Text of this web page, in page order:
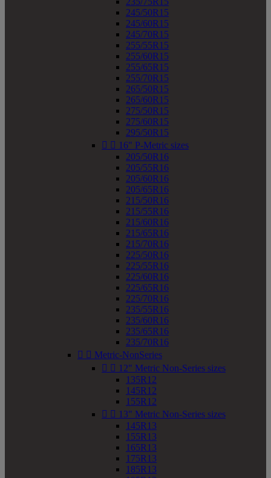
245/50R15
245/60R15
245/70R15
255/55R15
255/60R15
255/65R15
255/70R15
265/50R15
265/60R15
275/50R15
275/60R15
295/50R15
  16" P-Metric sizes
205/50R16
205/55R16
205/60R16
205/65R16
215/50R16
215/55R16
215/60R16
215/65R16
215/70R16
225/50R16
225/55R16
225/60R16
225/65R16
225/70R16
235/55R16
235/60R16
235/65R16
235/70R16
  Metric-NonSeries
  12" Metric Non-Series sizes
135R12
145R12
155R12
  13" Metric Non-Series sizes
145R13
155R13
165R13
175R13
185R13